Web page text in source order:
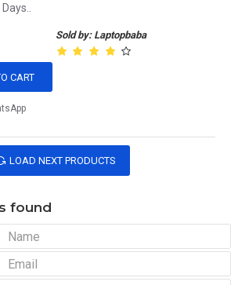
Sold by: Laptopbaba
CART
LOAD NEXT PRODUCTS
found